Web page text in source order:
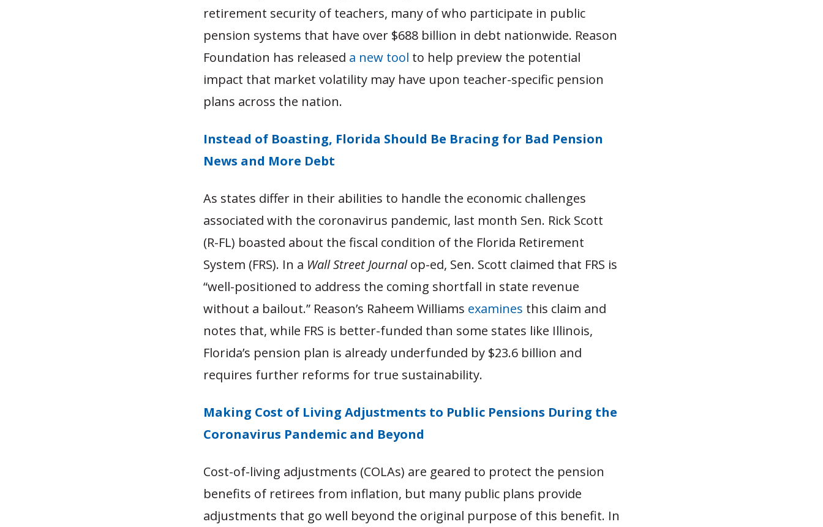
retirement security of teachers, many of who participate in public
pension systems that have over $688 billion in debt nationwide. Reason
Foundation has released a new tool to help preview the potential
impact that market volatility may have upon teacher-specific pension
plans across the nation.
Instead of Boasting, Florida Should Be Bracing for Bad Pension
News and More Debt
As states differ in their abilities to handle the economic challenges
associated with the coronavirus pandemic, last month Sen. Rick Scott
(R-FL) boasted about the fiscal condition of the Florida Retirement
System (FRS). In a Wall Street Journalop-ed, Sen. Scott claimed that FRS is
“well-positioned to address the coming shortfall in state revenue
without a bailout.” Reason’s Raheem Williams examines this claim and
notes that, while FRS is better-funded than some states like Illinois,
Florida’s pension plan is already underfunded by $23.6 billion and
requires further reforms for true sustainability.
Making Cost of Living Adjustments to Public Pensions During the
Coronavirus Pandemic and Beyond
Cost-of-living adjustments (COLAs) are geared to protect the pension
benefits of retirees from inflation, but many public plans provide
adjustments that go well beyond the original purpose of this benefit. In